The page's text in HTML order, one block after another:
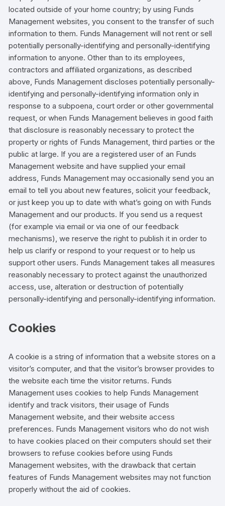
located outside of your home country; by using Funds
Management websites, you consent to the transfer of such
information to them. Funds Management will not rent or sell
potentially personally-identifying and personally-identifying
information to anyone. Other than to its employees,
contractors and affiliated organizations, as described
above, Funds Management discloses potentially personally-
identifying and personally-identifying information only in
response to a subpoena, court order or other governmental
request, or when Funds Management believes in good faith
that disclosure is reasonably necessary to protect the
property or rights of Funds Management, third parties or the
public at large. If you are a registered user of an Funds
Management website and have supplied your email
address, Funds Management may occasionally send you an
email to tell you about new features, solicit your feedback,
or just keep you up to date with what’s going on with Funds
Management and our products. If you send us a request
(for example via email or via one of our feedback
mechanisms), we reserve the right to publish it in order to
help us clarify or respond to your request or to help us
support other users. Funds Management takes all measures
reasonably necessary to protect against the unauthorized
access, use, alteration or destruction of potentially
personally-identifying and personally-identifying information.
Cookies
A cookie is a string of information that a website stores on a
visitor’s computer, and that the visitor’s browser provides to
the website each time the visitor returns. Funds
Management uses cookies to help Funds Management
identify and track visitors, their usage of Funds
Management website, and their website access
preferences. Funds Management visitors who do not wish
to have cookies placed on their computers should set their
browsers to refuse cookies before using Funds
Management websites, with the drawback that certain
features of Funds Management websites may not function
properly without the aid of cookies.